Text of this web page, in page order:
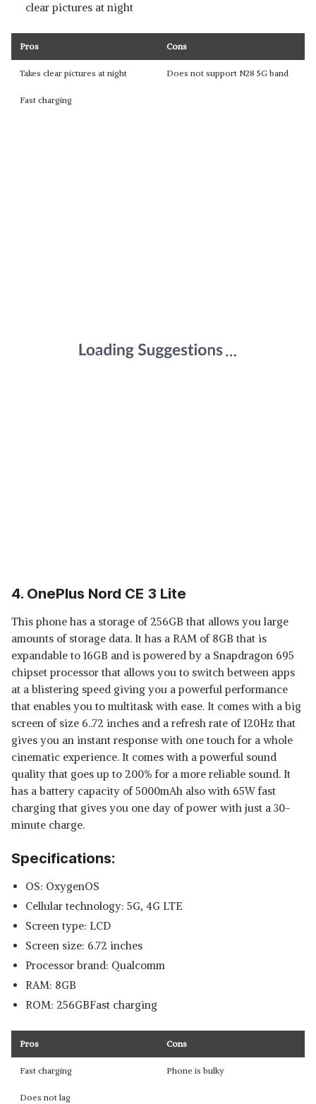
clear pictures at night
Pros Cons
Takes clear pictures at night Does not support N28 5G band
Fast charging
4. OnePlus Nord CE 3 Lite
This phone has a storage of 256GB that allows you large
amounts of storage data. It has a RAM of 8GB that is
expandable to 16GB and is powered by a Snapdragon 695
chipset processor that allows you to switch between apps
at a blistering speed giving you a powerful performance
that enables you to multitask with ease. It comes with a big
screen of size 6..72 inches and a refresh rate of 120Hz that
gives you an instant response with one touch for a whole
cinematic experience. It comes with a powerful sound
quality that goes up to 200% for a more reliable sound. It
has a battery capacity of 5000mAh also with 65W fast
charging that gives you one day of power with just a 30-
minute charge.
Specifications:
OS: OxygenOS
Cellular technology: 5G, 4G LTE
Screen type: LCD
Screen size: 6.72 inches
Processor brand: Qualcomm
RAM: 8GB
ROM: 256GBFast charging
Pros Cons
Fast charging Phone is bulky
Does not lag